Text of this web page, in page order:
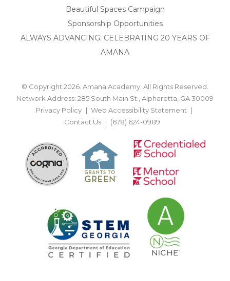
Beautiful Spaces Campaign
Sponsorship Opportunities
ALWAYS ADVANCING: CELEBRATING 20 YEARS OF
AMANA
© Copyright 2026. Amana Academy. All Rights Reserved.
Network Address: 285 South Main St., Alpharetta, GA 30009
Privacy Policy
Web Accessibility Statement
Contact Us
(678) 624-0989